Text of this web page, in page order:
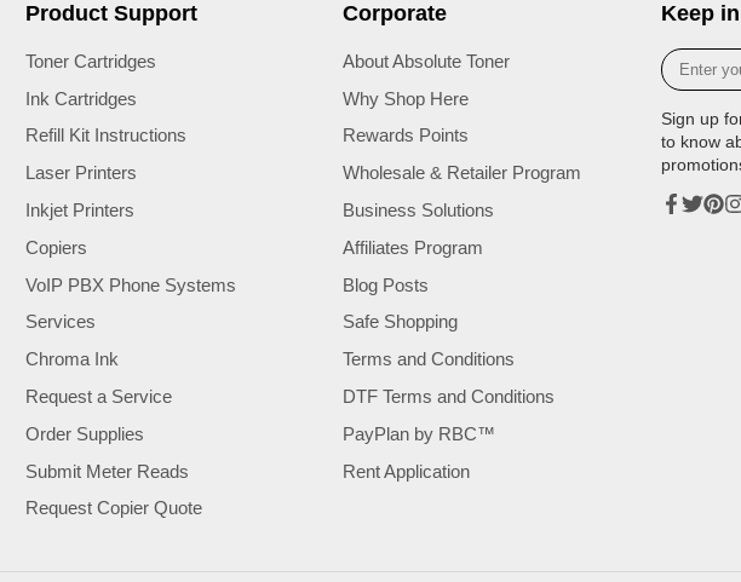
Product Support
Toner Cartridges
Ink Cartridges
Refill Kit Instructions
Laser Printers
Inkjet Printers
Copiers
VoIP PBX Phone Systems
Services
Chroma Ink
Request a Service
Order Supplies
Submit Meter Reads
Request Copier Quote
Corporate
About Absolute Toner
Why Shop Here
Rewards Points
Wholesale & Retailer Program
Business Solutions
Affiliates Program
Blog Posts
Safe Shopping
Terms and Conditions
DTF Terms and Conditions
PayPlan by RBC™
Rent Application
Keep
Enter
your
mail
Sign up
to know